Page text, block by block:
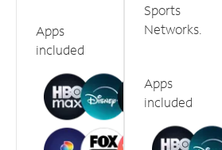
Apps
included
Sports
Networks.
Apps
included